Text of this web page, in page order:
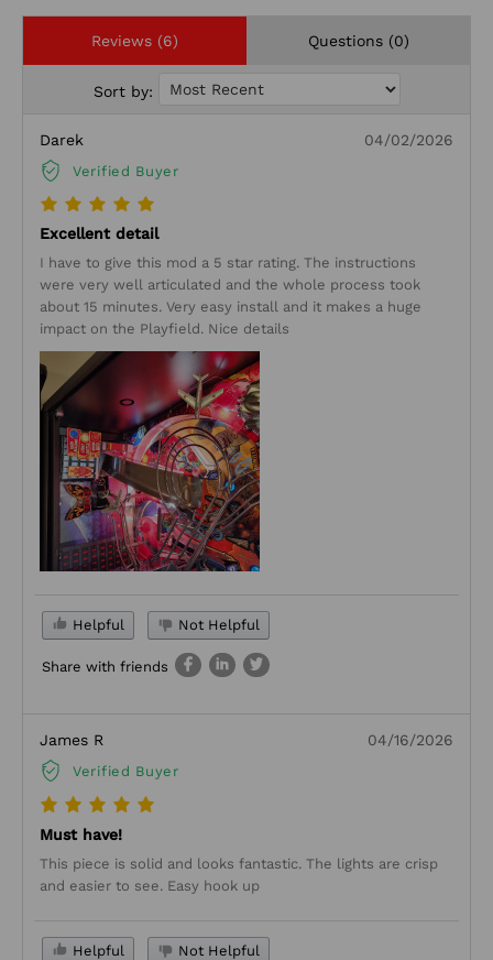
Reviews (6) Questions (0)
Sort by:
Darek
Verified Buyer
04/02/2026
Excellent detail
I have to give this mod a 5 star rating. The instructions
were very well articulated and the whole process took
about 15 minutes. Very easy install and it makes a huge
impact on the Playfield. Nice details
Helpful Not Helpful
Share with friends
James R
Verified Buyer
04/16/2026
Must have!
This piece is solid and looks fantastic. The lights are crisp
and easier to see. Easy hook up
Helpful Not Helpful